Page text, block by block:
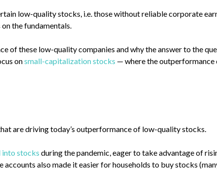
low-quality stocks, i.e. those without reliable corporate
the fundamentals.
of these low-quality companies and why the answer to the
onsmall-capitalization stocks — where the
are driving today’s outperformance of low-quality stocks.
into stocks during the pandemic, eager to take advantage of
also made it easier for households to buy stocks